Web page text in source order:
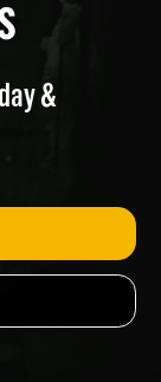
TAKE
&